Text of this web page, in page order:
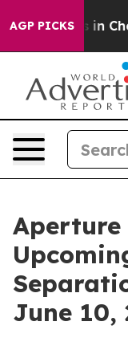
AGP PICKS
Chaos in
Aperture
June 10,